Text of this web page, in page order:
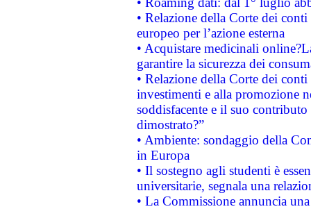
• Relazione della Corte dei
europeo per l’azione esterna
• Acquistare medicinali
garantire la sicurezza dei
• Relazione della Corte dei
investimenti e alla promozione
soddisfacente e il suo
dimostrato?”
• Ambiente: sondaggio della
in Europa
• Il sostegno agli studenti è
universitarie, segnala una
• La Commissione annuncia